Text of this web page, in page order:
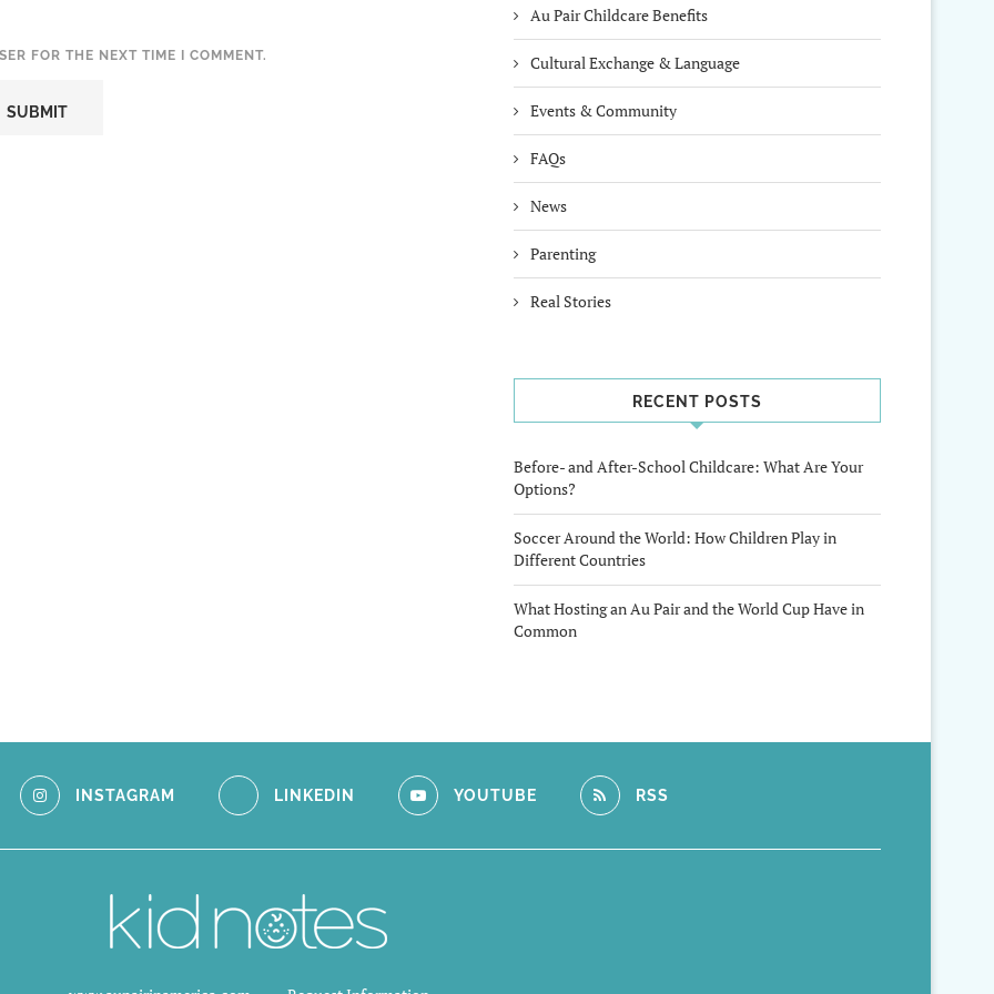
FOR THE NEXT TIME I COMMENT.
Au Pair Childcare Benefits
Cultural Exchange & Language
Events & Community
FAQs
News
Parenting
Real Stories
RECENT POSTS
Before- and After-School Childcare: What Are Your
Options?
Soccer Around the World: How Children Play in
Different Countries
What Hosting an Au Pair and the World Cup Have in
Common
INSTAGRAM LINKEDIN YOUTUBE RSS